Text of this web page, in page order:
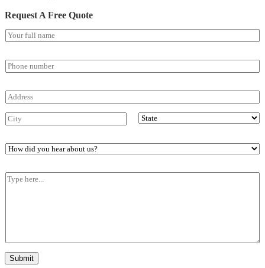
Request A Free Quote
Submit